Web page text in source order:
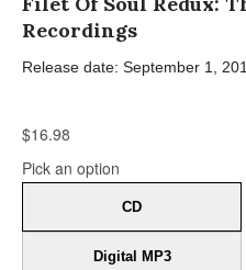
Recordings
Release date: September 1,